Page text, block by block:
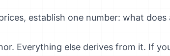
establish one number: what
Everything else derives from it. If